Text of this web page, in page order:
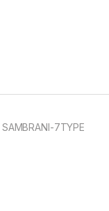
SAMBRANI-7TYPE